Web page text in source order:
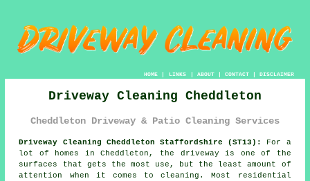
HOME| LINKS | ABOUT| CONTACT| DISCLAIMER
Driveway Cleaning Cheddleton
Cheddleton Driveway & Patio Cleaning Services
Driveway Cleaning Cheddleton Staffordshire (ST13):
For a
lot of homes in Cheddleton, the driveway is one of the
surfaces that gets the most use, but the least amount of
attention when it comes to cleaning. Most residential